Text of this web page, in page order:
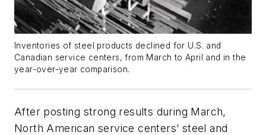
Inventories of steel products declined for U.S. and
Canadian service centers, from March to April and in the
year-over-year comparison.
After posting strong results during March,
North American service centers’ steel and